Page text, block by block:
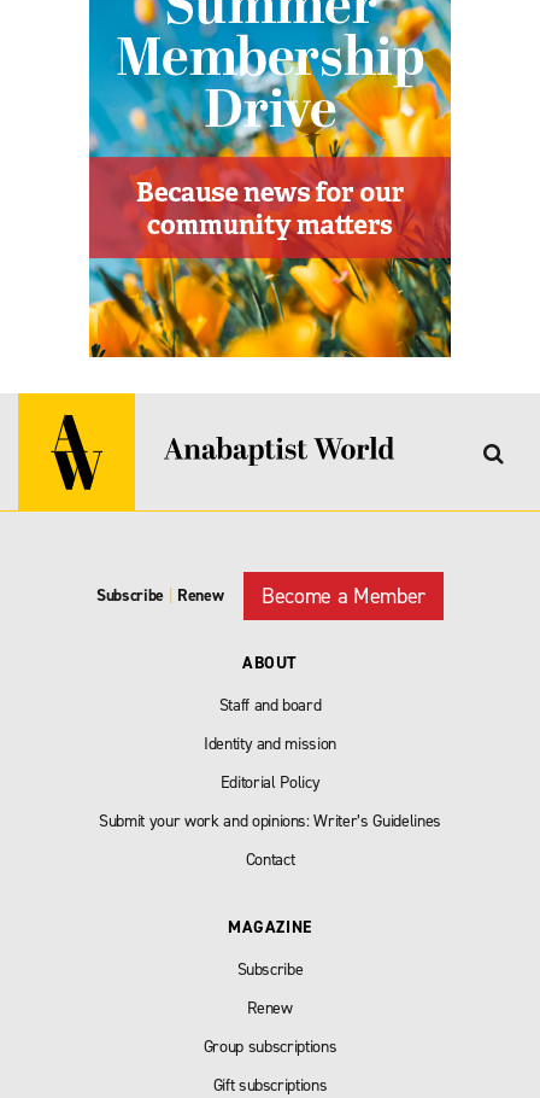
Subscribe Renew Become a Member
ABOUT
Staff and board
Identity and mission
Editorial Policy
Submit your work and opinions: Writer’s Guidelines
Contact
MAGAZINE
Subscribe
Renew
Group subscriptions
Gift subscriptions